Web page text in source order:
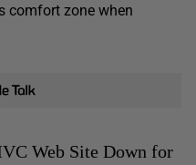
comfort zone when
Web Site Down for